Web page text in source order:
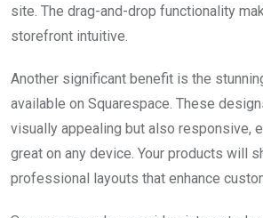
site. The drag-and-drop functionality
storefront intuitive.
Another significant benefit is the
available on Squarespace. These
visually appealing but also responsive,
great on any device. Your products will
professional layouts that enhance